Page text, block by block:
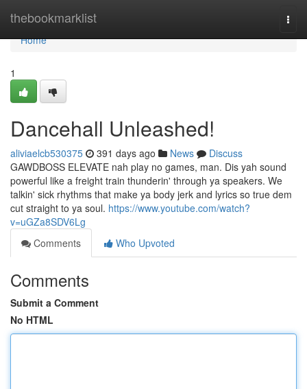
thebookmarklist
Home
Home
1
Dancehall Unleashed!
aliviaelcb530375 391 days ago News
Discuss
GAWDBOSS ELEVATE nah play no games, man. Dis yah sound
powerful like a freight train thunderin' through ya speakers. We
talkin' sick rhythms that make ya body jerk and lyrics so true dem
cut straight to ya soul. https://www.youtube.com/watch?
v=uGZa8SDV6Lg
Comments
Who Upvoted
Comments
Submit a Comment
No HTML